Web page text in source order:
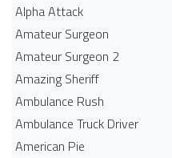
Alpha Attack
Amateur Surgeon
Amateur Surgeon 2
Amazing Sheriff
Ambulance Rush
Ambulance Truck Driver
American Pie